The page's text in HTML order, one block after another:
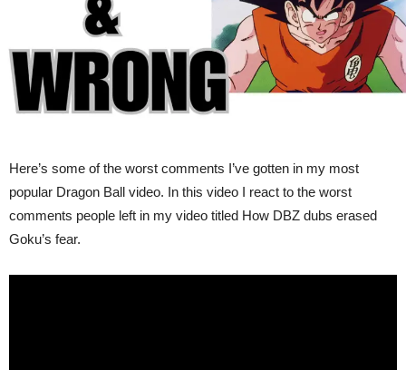
Here’s some of the worst comments I’ve gotten in my most
popular Dragon Ball video. In this video I react to the worst
comments people left in my video titled How DBZ dubs erased
Goku’s fear.